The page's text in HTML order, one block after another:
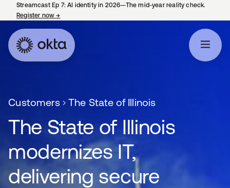
Streamcast Ep 7: AI identity in 2026—The mid-year reality check.
Register now→
Customers The State of Illinois
The State of Illinois
modernizes IT,
delivering secure